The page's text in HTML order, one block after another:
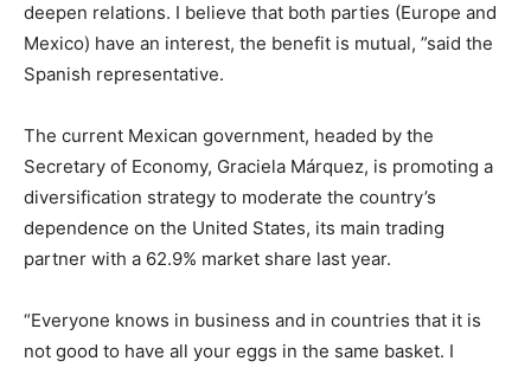
deepen relations. I believe that both parties (Europe and
Mexico) have an interest, the benefit is mutual, ”said the
Spanish representative.
The current Mexican government, headed by the
Secretary of Economy, Graciela Márquez, is promoting a
diversification strategy to moderate the country’s
dependence on the United States, its main trading
partner with a 62.9% market share last year.
“Everyone knows in business and in countries that it is
not good to have all your eggs in the same basket. I